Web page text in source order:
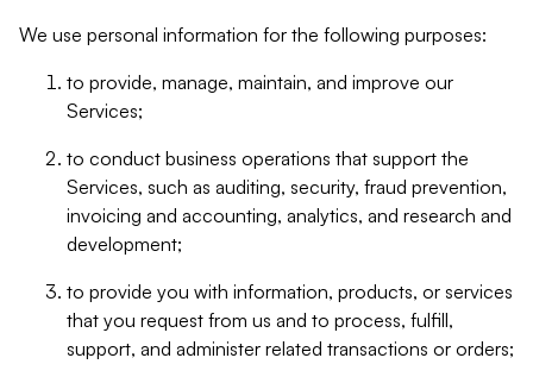
We use personal information for the following purposes:
to provide, manage, maintain, and improve our
Services;
to conduct business operations that support the
Services, such as auditing, security, fraud prevention,
invoicing and accounting, analytics, and research and
development;
to provide you with information, products, or services
that you request from us and to process, fulfill,
support, and administer related transactions or orders;